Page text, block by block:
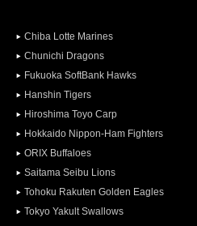
Chiba Lotte Marines
Chunichi Dragons
Fukuoka SoftBank Hawks
Hanshin Tigers
Hiroshima Toyo Carp
Hokkaido Nippon-Ham Fighters
ORIX Buffaloes
Saitama Seibu Lions
Tohoku Rakuten Golden Eagles
Tokyo Yakult Swallows